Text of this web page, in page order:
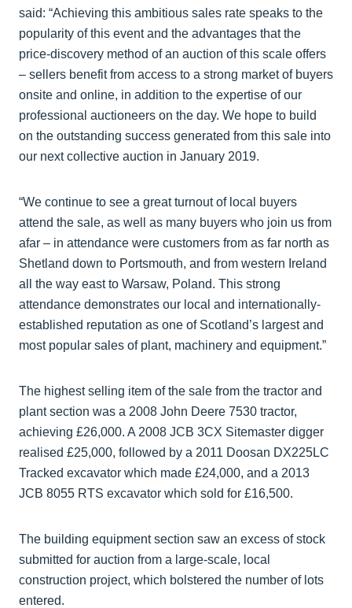
said: “Achieving this ambitious sales rate speaks to the
popularity of this event and the advantages that the
price-discovery method of an auction of this scale offers
– sellers benefit from access to a strong market of buyers
onsite and online, in addition to the expertise of our
professional auctioneers on the day. We hope to build
on the outstanding success generated from this sale into
our next collective auction in January 2019.
“We continue to see a great turnout of local buyers
attend the sale, as well as many buyers who join us from
afar – in attendance were customers from as far north as
Shetland down to Portsmouth, and from western Ireland
all the way east to Warsaw, Poland. This strong
attendance demonstrates our local and internationally-
established reputation as one of Scotland’s largest and
most popular sales of plant, machinery and equipment.”
The highest selling item of the sale from the tractor and
plant section was a 2008 John Deere 7530 tractor,
achieving £26,000. A 2008 JCB 3CX Sitemaster digger
realised £25,000, followed by a 2011 Doosan DX225LC
Tracked excavator which made £24,000, and a 2013
JCB 8055 RTS excavator which sold for £16,500.
The building equipment section saw an excess of stock
submitted for auction from a large-scale, local
construction project, which bolstered the number of lots
entered.